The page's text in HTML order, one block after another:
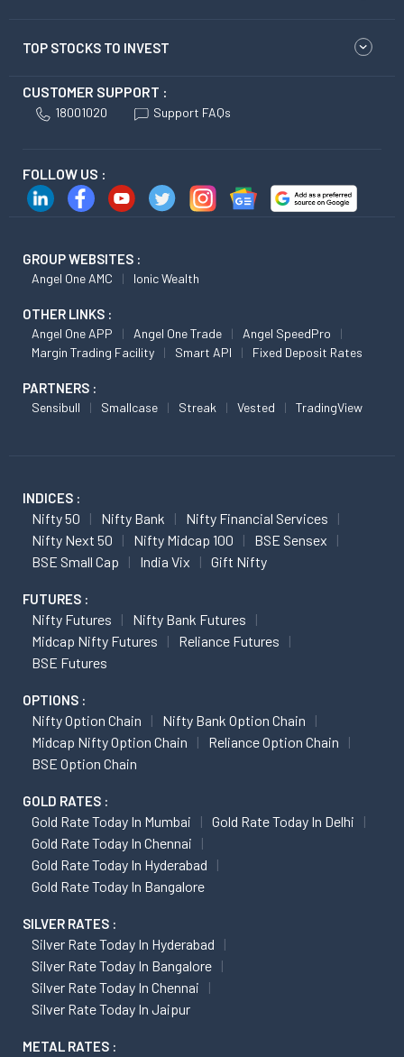
TOP STOCKS TO INVEST
CUSTOMER SUPPORT :
18001020 Support FAQs
FOLLOW US :
GROUP WEBSITES :
Angel One AMC Ionic Wealth
OTHER LINKS :
Angel One APP Angel One Trade
Angel SpeedPro
Margin Trading Facility
Smart API Fixed Deposit Rates
PARTNERS :
Sensibull Smallcase Streak Vested TradingView
INDICES :
Nifty 50 Nifty Bank
Nifty Financial Services
Nifty Next 50
Nifty Midcap 100
BSE Sensex
BSE Small Cap
India Vix Gift Nifty
FUTURES :
Nifty Futures
Nifty Bank Futures
Midcap Nifty Futures
Reliance Futures
BSE Futures
OPTIONS :
Nifty Option Chain
Nifty Bank Option Chain
Midcap Nifty Option Chain
Reliance Option Chain
BSE Option Chain
GOLD RATES :
Gold Rate Today In Mumbai
Gold Rate Today In Delhi
Gold Rate Today In Chennai
Gold Rate Today In Hyderabad
Gold Rate Today In Bangalore
SILVER RATES :
Silver Rate Today In Hyderabad
Silver Rate Today In Bangalore
Silver Rate Today In Chennai
Silver Rate Today In Jaipur
METAL RATES :